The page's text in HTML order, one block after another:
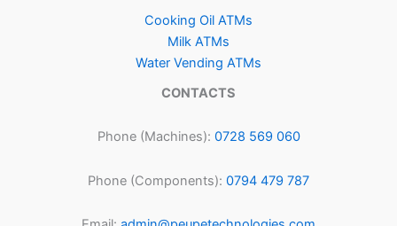
Cooking Oil ATMs
Milk ATMs
Water Vending ATMs
CONTACTS
Phone (Machines): 0728 569 060
Phone (Components): 0794 479 787